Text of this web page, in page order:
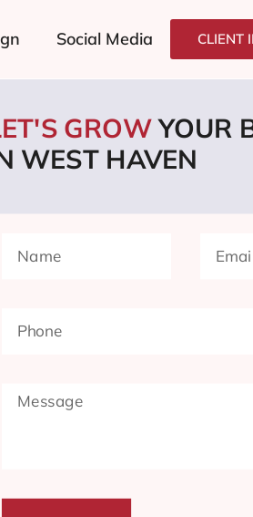
Social Media CLIENT
GROWYOUR
WEST HAVEN